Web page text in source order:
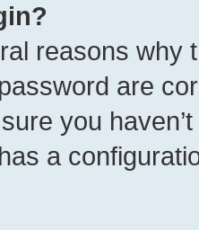
reasons why
are
you
a